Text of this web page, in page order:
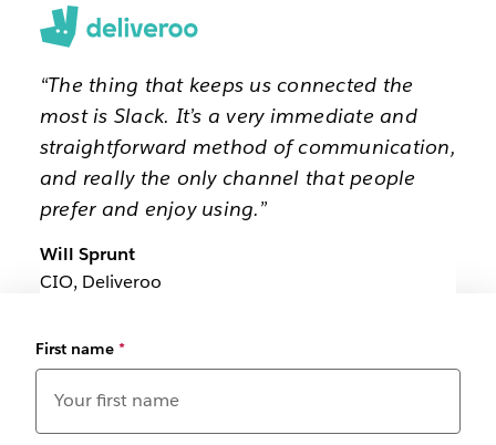
“The thing that keeps us connected the
most is Slack. It’s a very immediate and
straightforward method of communication,
and really the only channel that people
prefer and enjoy using.”
Will Sprunt
CIO, Deliveroo
First name *